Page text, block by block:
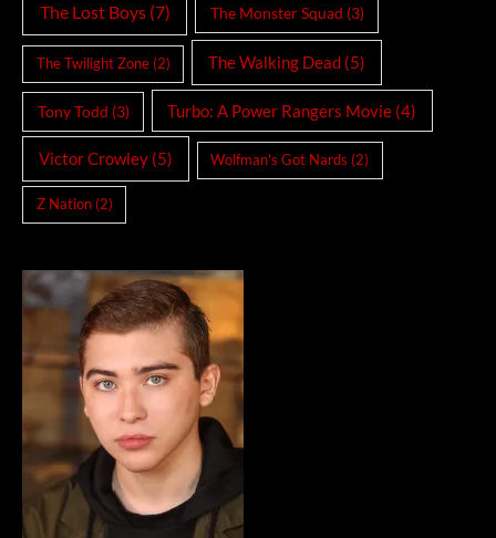
The Lost Boys(7) The Monster Squad (3)
The Twilight Zone(2) The Walking Dead (5)
Tony Todd (3) Turbo: A Power Rangers Movie (4)
Victor Crowley(5) Wolfman's Got Nards (2)
Z Nation(2)